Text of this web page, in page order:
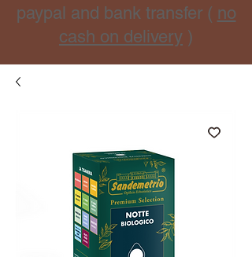
paypal and bank transfer ( no
cash on delivery )